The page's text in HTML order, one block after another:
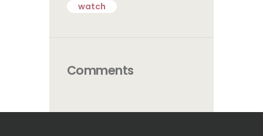
watch
Comments